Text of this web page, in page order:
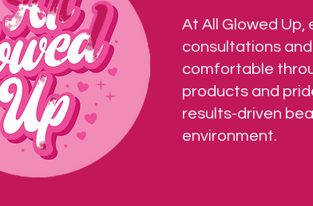
At All Glowed
consultations
comfortable
products and
results-driven
environment.